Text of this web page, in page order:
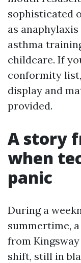
sophisticated
as
asthma
childcare. If
conformity
display and
provided.
A story
when
panic
During a
summertime,
from
shift, still in